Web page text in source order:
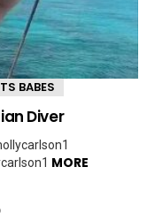
BABES
Diver
MORE